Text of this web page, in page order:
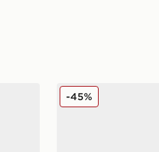
On Running
-45%